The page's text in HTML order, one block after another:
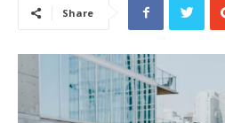
Share